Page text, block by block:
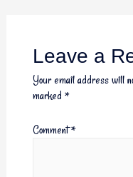
Leave a
Your email address will
marked*
Comment*